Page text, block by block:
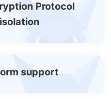
Protocol
support